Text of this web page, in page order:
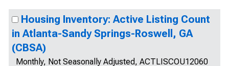
Housing Inventory: Active Listing Count
in Atlanta-Sandy Springs-Roswell, GA
(CBSA)
Monthly, Not Seasonally Adjusted, ACTLISCOU12060